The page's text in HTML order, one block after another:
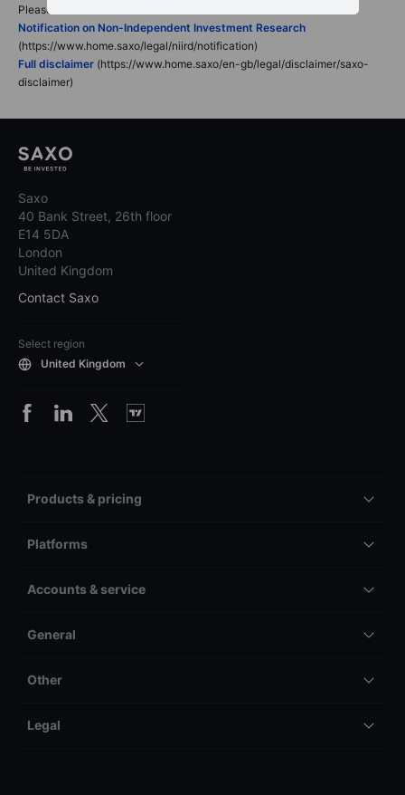
Please read our disclaimers:
Notification on Non-Independent Investment Research
(https://www.home.saxo/legal/niird/notification)
Full disclaimer (https://www.home.saxo/en-gb/legal/disclaimer/saxo-
disclaimer)
Saxo
40 Bank Street, 26th floor
E14 5DA
London
United Kingdom
Contact Saxo
Select region
United Kingdom
Products & pricing
Platforms
Accounts & service
General
Other
Legal